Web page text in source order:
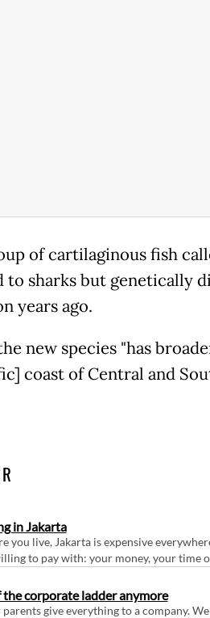
of cartilaginous fish
to sharks but genetically
years ago.
new species "has
coast of Central and
in Jakarta
you live, Jakarta is expensive
to pay with: your money, your time
the corporate ladder anymore
give everything to a company.